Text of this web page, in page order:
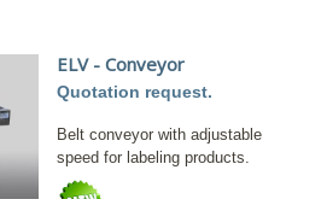
ELV - Conveyor
Quotation request.
Belt conveyor with adjustable
speed for labeling products.